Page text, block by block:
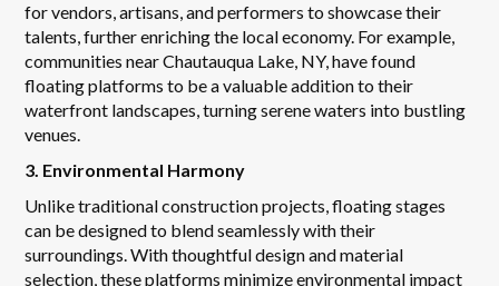
for vendors, artisans, and performers to showcase their
talents, further enriching the local economy. For example,
communities near Chautauqua Lake, NY, have found
floating platforms to be a valuable addition to their
waterfront landscapes, turning serene waters into bustling
venues.
3. Environmental Harmony
Unlike traditional construction projects, floating stages
can be designed to blend seamlessly with their
surroundings. With thoughtful design and material
selection, these platforms minimize environmental impact